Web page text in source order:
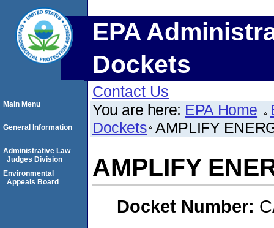
EPA
Dockets
Contact Us
You are here: EPA Home
Dockets AMPLIFY
AMPLIFY
Docket Number:
Main Menu
General Information
Administrative Law
Judges Division
Environmental
Appeals Board